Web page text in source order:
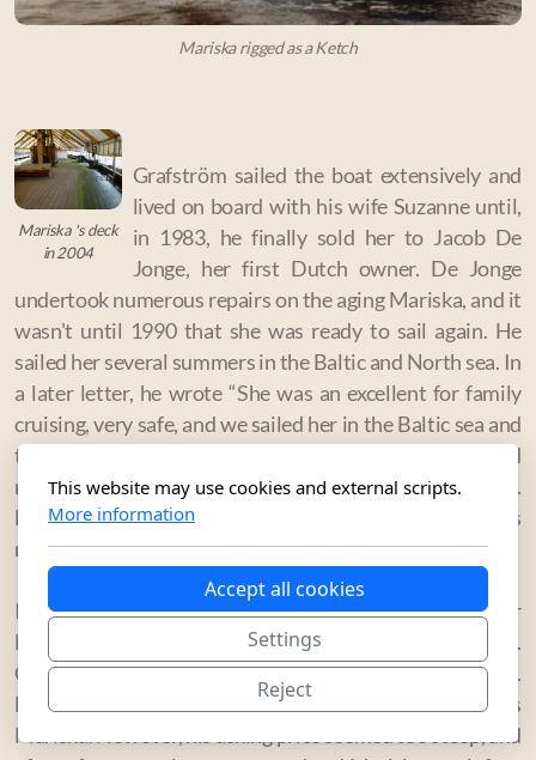
Mariska rigged as a Ketch
Mariska 's deck
in 2004
Grafström sailed the boat extensively and
lived on board with his wife Suzanne until,
in 1983, he finally sold her to Jacob De
Jonge, her first Dutch owner. De Jonge
undertook numerous repairs on the aging Mariska, and it
wasn't until 1990 that she was ready to sail again. He
sailed her several summers in the Baltic and North sea. In
a later letter, he wrote “She was an excellent for family
cruising, very safe, and we sailed her in the Baltic sea and
the North sea every summer. I have nothing but good
memories of this boat, which remains dear to my heart.
But in the end she needed major repair work that I was
not able to undertake, so I sold her.”
In 2001, he sold the boat to another Dutchman, Edgar
Holtbach, who realized the rarity of his possession.
Classic racing yachts were gaining popularity, and E.
Holtbach anticipated high demand for the famous
Mariska. However, his asking price seemed too steep, and
This website may use cookies and external scripts.
More information
Accept all cookies
Settings
Reject